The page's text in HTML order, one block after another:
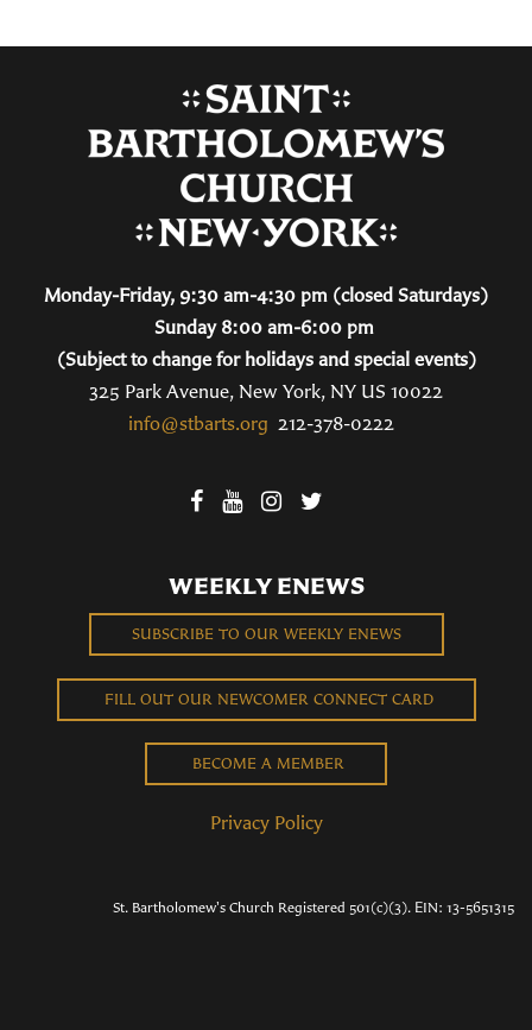
Monday-Friday, 9:30 am-4:30 pm (closed Saturdays)
Sunday 8:00 am-6:00 pm
(Subject to change for holidays and special events)
325 Park Avenue, New York, NY US 10022
info@stbarts.org 212-378-0222
WEEKLY ENEWS
SUBSCRIBE TO OUR WEEKLY ENEWS
FILL OUT OUR NEWCOMER CONNECT CARD
BECOME A MEMBER
Privacy Policy
St. Bartholomew's Church Registered 501(c)(3). EIN: 13-5651315